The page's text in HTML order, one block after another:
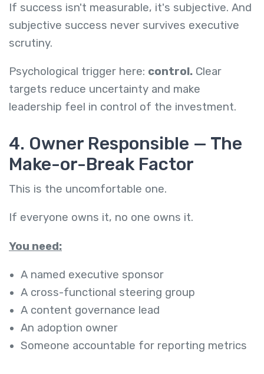
If success isn't measurable, it's subjective. And
subjective success never survives executive
scrutiny.
Psychological trigger here: control. Clear
targets reduce uncertainty and make
leadership feel in control of the investment.
4. Owner Responsible — The
Make-or-Break Factor
This is the uncomfortable one.
If everyone owns it, no one owns it.
You need:
A named executive sponsor
A cross-functional steering group
A content governance lead
An adoption owner
Someone accountable for reporting metrics